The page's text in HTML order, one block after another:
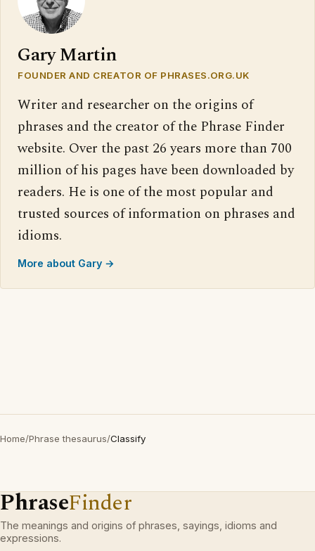
Gary Martin
FOUNDER AND CREATOR OF PHRASES.ORG.UK
Writer and researcher on the origins of
phrases and the creator of the Phrase Finder
website. Over the past 26 years more than 700
million of his pages have been downloaded by
readers. He is one of the most popular and
trusted sources of information on phrases and
idioms.
More about Gary →
Home/Phrase thesaurus/Classify
PhraseFinder
The meanings and origins of phrases, sayings, idioms and
expressions.